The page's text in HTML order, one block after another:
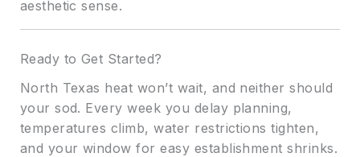
aesthetic sense.
Ready to Get Started?
North Texas heat won’t wait, and neither should
your sod. Every week you delay planning,
temperatures climb, water restrictions tighten,
and your window for easy establishment shrinks.